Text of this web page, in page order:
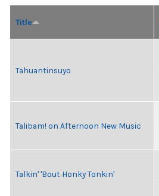
Title
Tahuantinsuyo
Talibam! on Afternoon New Music
Talkin' 'Bout Honky Tonkin'